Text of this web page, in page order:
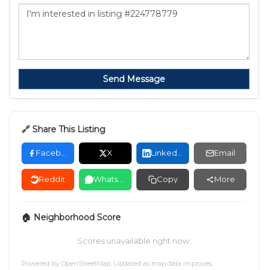
Send Message
🔗 Share This Listing
X Email
Reddit Copy More
🏠 Neighborhood Score
Scores unavailable right now.
Powered by OpenStreetMap . Updated as map data improves.